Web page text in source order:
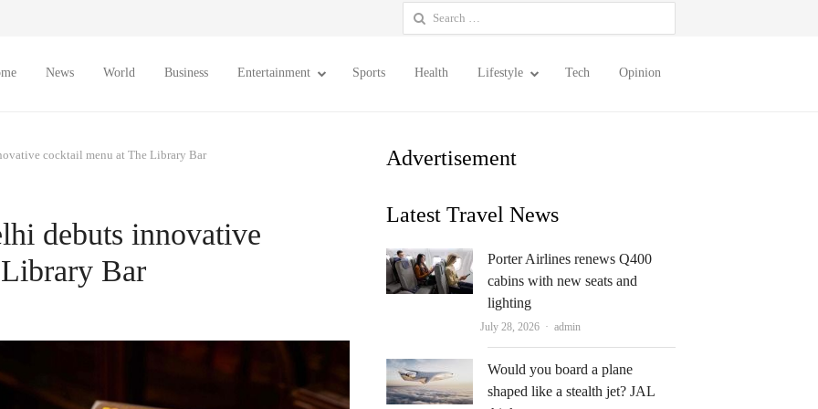
Search
for:
News World Business Entertainment Sports Health Lifestyle Tech Opinion
cocktail menu at The Library Bar
debuts innovative
Bar
Advertisement
Latest Travel News
Porter Airlines renews Q400
cabins with new seats and
lighting
July 28, 2026 Author
admin
Would you board a plane
shaped like a stealth jet? JAL